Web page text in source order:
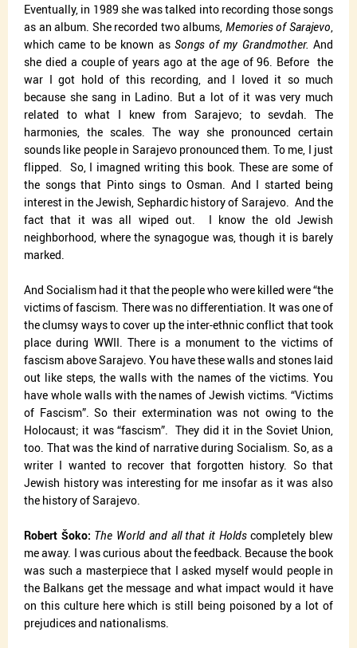
Eventually, in 1989 she was talked into recording those songs
as an album. She recorded two albums, Memories of Sarajevo
which came to be known as Songs of my Grandmother.And
she died a couple of years ago at the age of 96. Before the
war I got hold of this recording, and I loved it so much
because she sang in Ladino. But a lot of it was very much
related to what I knew from Sarajevo; to sevdah. The
harmonies, the scales. The way she pronounced certain
sounds like people in Sarajevo pronounced them. To me, I just
flipped.
So, I imagned writing this book. These are some of
the songs that Pinto sings to Osman. And I started being
interest in the Jewish, Sephardic history of Sarajevo. And the
fact that it was all wiped out.
I know the old Jewish
neighborhood, where the synagogue was, though it is barely
marked.
And Socialism had it that the people who were killed were “the
victims of fascism. There was no differentiation. It was one of
the clumsy ways to cover up the inter-ethnic conflict that took
place during WWII. There is a monument to the victims of
fascism above Sarajevo. You have these walls and stones laid
out like steps, the walls with the names of the victims. You
have whole walls with the names of Jewish victims. “Victims
of Fascism”. So their extermination was not owing to the
Holocaust; it was “fascism”. They did it in the Soviet Union,
too. That was the kind of narrative during Socialism. So, as a
writer I wanted to recover that forgotten history. So that
Jewish history was interesting for me insofar as it was also
the history of Sarajevo.
Robert Šoko: The World and all that it Holdscompletely blew
me away. I was curious about the feedback. Because the book
was such a masterpiece that I asked myself would people in
the Balkans get the message and what impact would it have
on this culture here which is still being poisoned by a lot of
prejudices and nationalisms.